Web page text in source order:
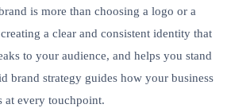
is more than choosing a logo or a
a clear and consistent identity that
to your audience, and helps you stand
brand strategy guides how your business
at every touchpoint.